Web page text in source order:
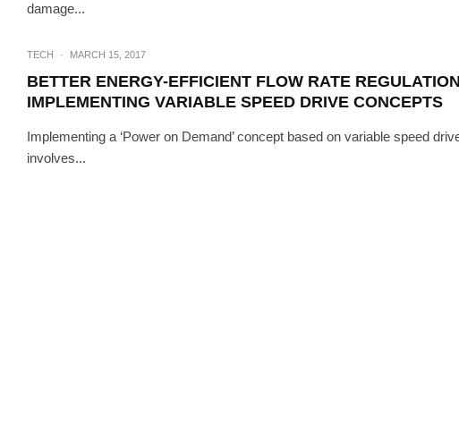
damage...
TECH · MARCH 15, 2017
BETTER ENERGY-EFFICIENT FLOW RATE
IMPLEMENTING VARIABLE SPEED DRIVE CONCEPTS
Implementing a ‘Power on Demand’ concept based on variable speed
involves...